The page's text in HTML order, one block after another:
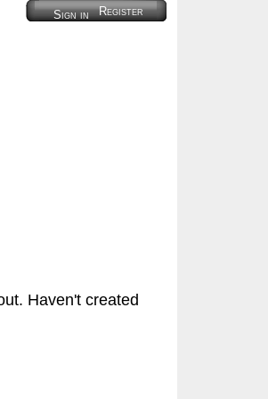
Register
Sign in
Haven't created